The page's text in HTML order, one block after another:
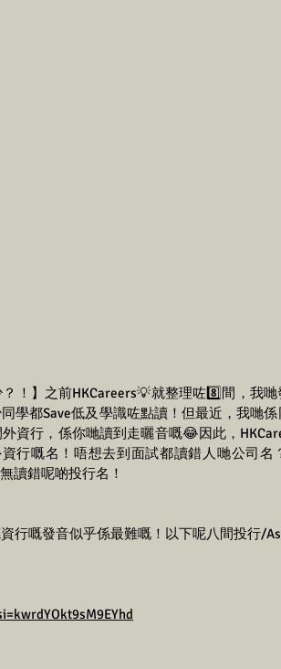
！】之前HKCareers💡就整理咗8️⃣間，我
學都Save低及學識咗點讀！但最近，我哋
資行，係你哋讀到走曬音嘅😂因此，
行嘅名！唔想去到面試都讀錯人哋公司名
讀錯呢啲投行名！
行嘅發音似乎係最難嘅！以下呢八間投行/